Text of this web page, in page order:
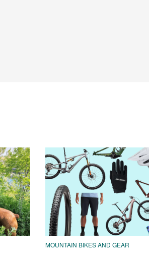
MOUNTAIN BIKES AND GEAR